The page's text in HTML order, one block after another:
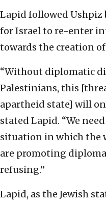
Lapid followed Ushpiz
for Israel to re-enter
towards the creation
“Without diplomatic
Palestinians, this
apartheid state] will
stated Lapid. “We
situation in which the
are promoting
refusing.”
Lapid, as the Jewish